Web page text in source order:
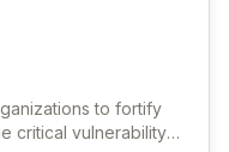
to fortify
critical vulnerability